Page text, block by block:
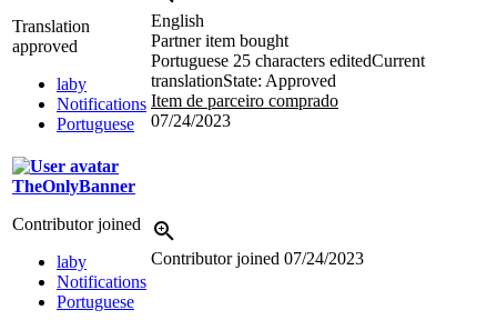
Translation
approved
laby
Notifications
Portuguese
English
Partner item bought
Portuguese 25 characters editedCurrent
translationState: Approved
Item de parceiro comprado
07/24/2023
TheOnlyBanner
Contributor joined
laby
Notifications
Portuguese
Contributor joined 07/24/2023